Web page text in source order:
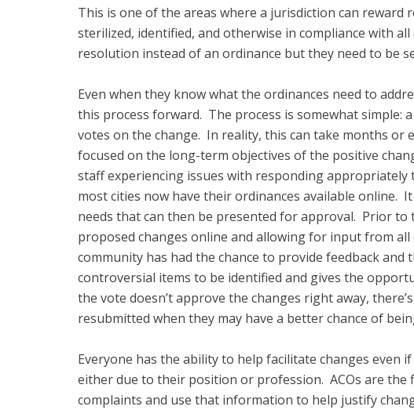
This is one of the areas where a jurisdiction can
sterilized, identified, and otherwise in compliance with
resolution instead of an ordinance but they need to be
Even when they know what the ordinances need to
this process forward. The process is somewhat simple:
votes on the change. In reality, this can take months or
focused on the long-term objectives of the positive
staff experiencing issues with responding appropriately
most cities now have their ordinances available online.
needs that can then be presented for approval. Prior
proposed changes online and allowing for input from
community has had the chance to provide feedback
controversial items to be identified and gives the
the vote doesn’t approve the changes right away,
resubmitted when they may have a better chance of
Everyone has the ability to help facilitate changes even
either due to their position or profession. ACOs are
complaints and use that information to help justify